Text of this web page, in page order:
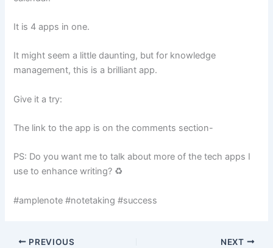
It is 4 apps in one.
It might seem a little daunting, but for knowledge
management, this is a brilliant app.
Give it a try:
The link to the app is on the comments section-
PS: Do you want me to talk about more of the tech apps I
use to enhance writing? ♻️
#amplenote #notetaking #success
PREVIOUS NEXT